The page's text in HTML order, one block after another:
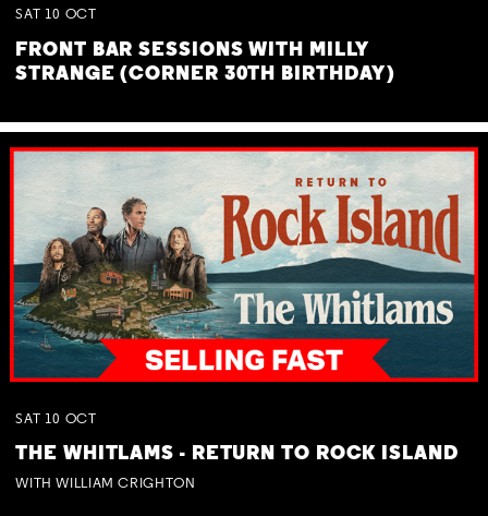
SAT 10 OCT
FRONT BAR SESSIONS WITH MILLY
STRANGE (CORNER 30TH BIRTHDAY)
SAT 10 OCT
THE WHITLAMS - RETURN TO ROCK ISLAND
WITH WILLIAM CRIGHTON